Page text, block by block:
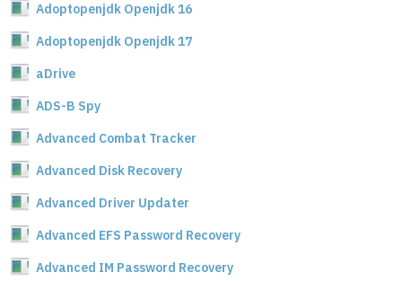
Adoptopenjdk Openjdk 16
Adoptopenjdk Openjdk 17
aDrive
ADS-B Spy
Advanced Combat Tracker
Advanced Disk Recovery
Advanced Driver Updater
Advanced EFS Password Recovery
Advanced IM Password Recovery